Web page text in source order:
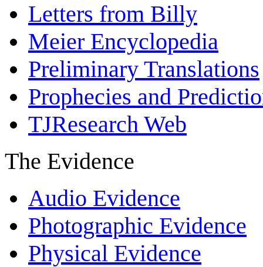
Letters from Billy
Meier Encyclopedia
Preliminary Translations
Prophecies and
TJResearch Web
The Evidence
Audio Evidence
Photographic Evidence
Physical Evidence